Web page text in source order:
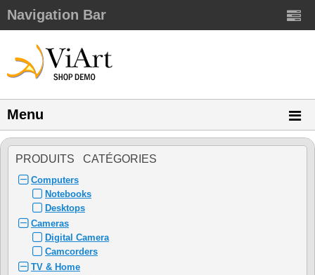
Navigation Bar
Menu
PRODUITS CATÉGORIES
Computers
Notebooks
Desktops
Cameras
Digital Camera
Camcorders
TV & Home